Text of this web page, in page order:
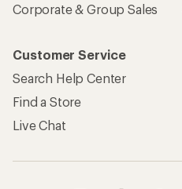
Corporate & Group Sales
Customer Service
Search Help Center
Find a Store
Live Chat